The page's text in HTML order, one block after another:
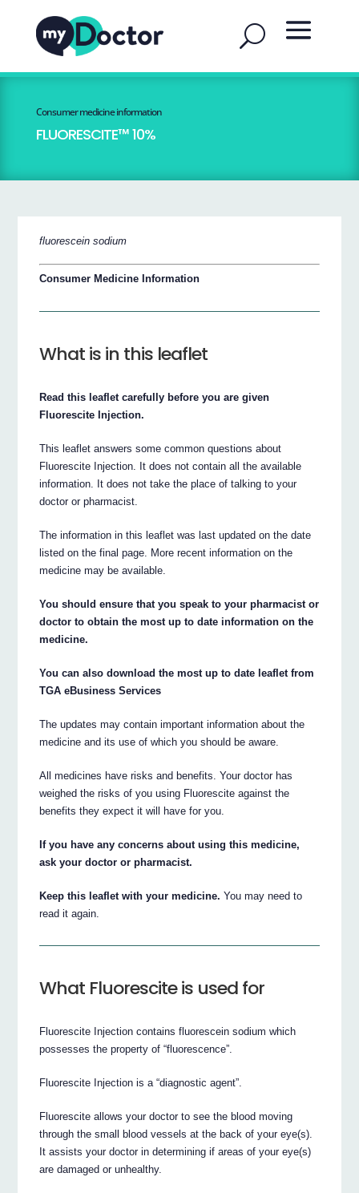
Consumer medicine information
FLUORESCITE™ 10%
fluorescein sodium
Consumer Medicine Information
What is in this leaflet
Read this leaflet carefully before you are given
Fluorescite Injection.
This leaflet answers some common questions about
Fluorescite Injection. It does not contain all the available
information. It does not take the place of talking to your
doctor or pharmacist.
The information in this leaflet was last updated on the date
listed on the final page. More recent information on the
medicine may be available.
You should ensure that you speak to your pharmacist or
doctor to obtain the most up to date information on the
medicine.
You can also download the most up to date leaflet from
TGA eBusiness Services
The updates may contain important information about the
medicine and its use of which you should be aware.
All medicines have risks and benefits. Your doctor has
weighed the risks of you using Fluorescite against the
benefits they expect it will have for you.
If you have any concerns about using this medicine,
ask your doctor or pharmacist.
Keep this leaflet with your medicine. You may need to
read it again.
What Fluorescite is used for
Fluorescite Injection contains fluorescein sodium which
possesses the property of “fluorescence”.
Fluorescite Injection is a “diagnostic agent”.
Fluorescite allows your doctor to see the blood moving
through the small blood vessels at the back of your eye(s).
It assists your doctor in determining if areas of your eye(s)
are damaged or unhealthy.